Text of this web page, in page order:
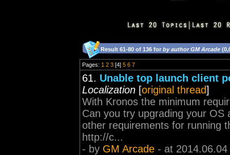
Result 61-80 of 136 for by author GM Arcade
Pages: 1 2 3 [4] 5 6 7
61. Unable top launch client
Localization [original thread]
With Kronos the minimum
Can you try upgrading your OS
other requirements for running
http://c...
- by GM Arcade - at